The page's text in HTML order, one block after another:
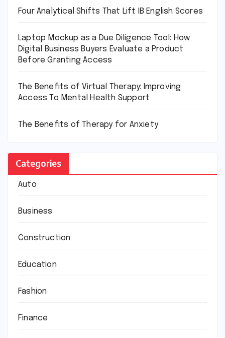
Four Analytical Shifts That Lift IB English Scores
Laptop Mockup as a Due Diligence Tool: How
Digital Business Buyers Evaluate a Product
Before Granting Access
The Benefits of Virtual Therapy: Improving
Access To Mental Health Support
The Benefits of Therapy for Anxiety
Categories
Auto
Business
Construction
Education
Fashion
Finance